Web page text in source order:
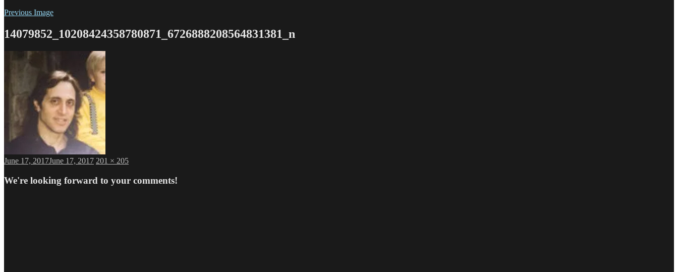
Previous Image
14079852_10208424358780871_6726888208564831381_n
Posted
June 17, 2017June 17, 2017 Full
201 × 205
We're looking forward to your comments!